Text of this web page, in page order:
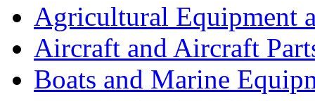
Agricultural Equipment
Aircraft and Aircraft
Boats and Marine